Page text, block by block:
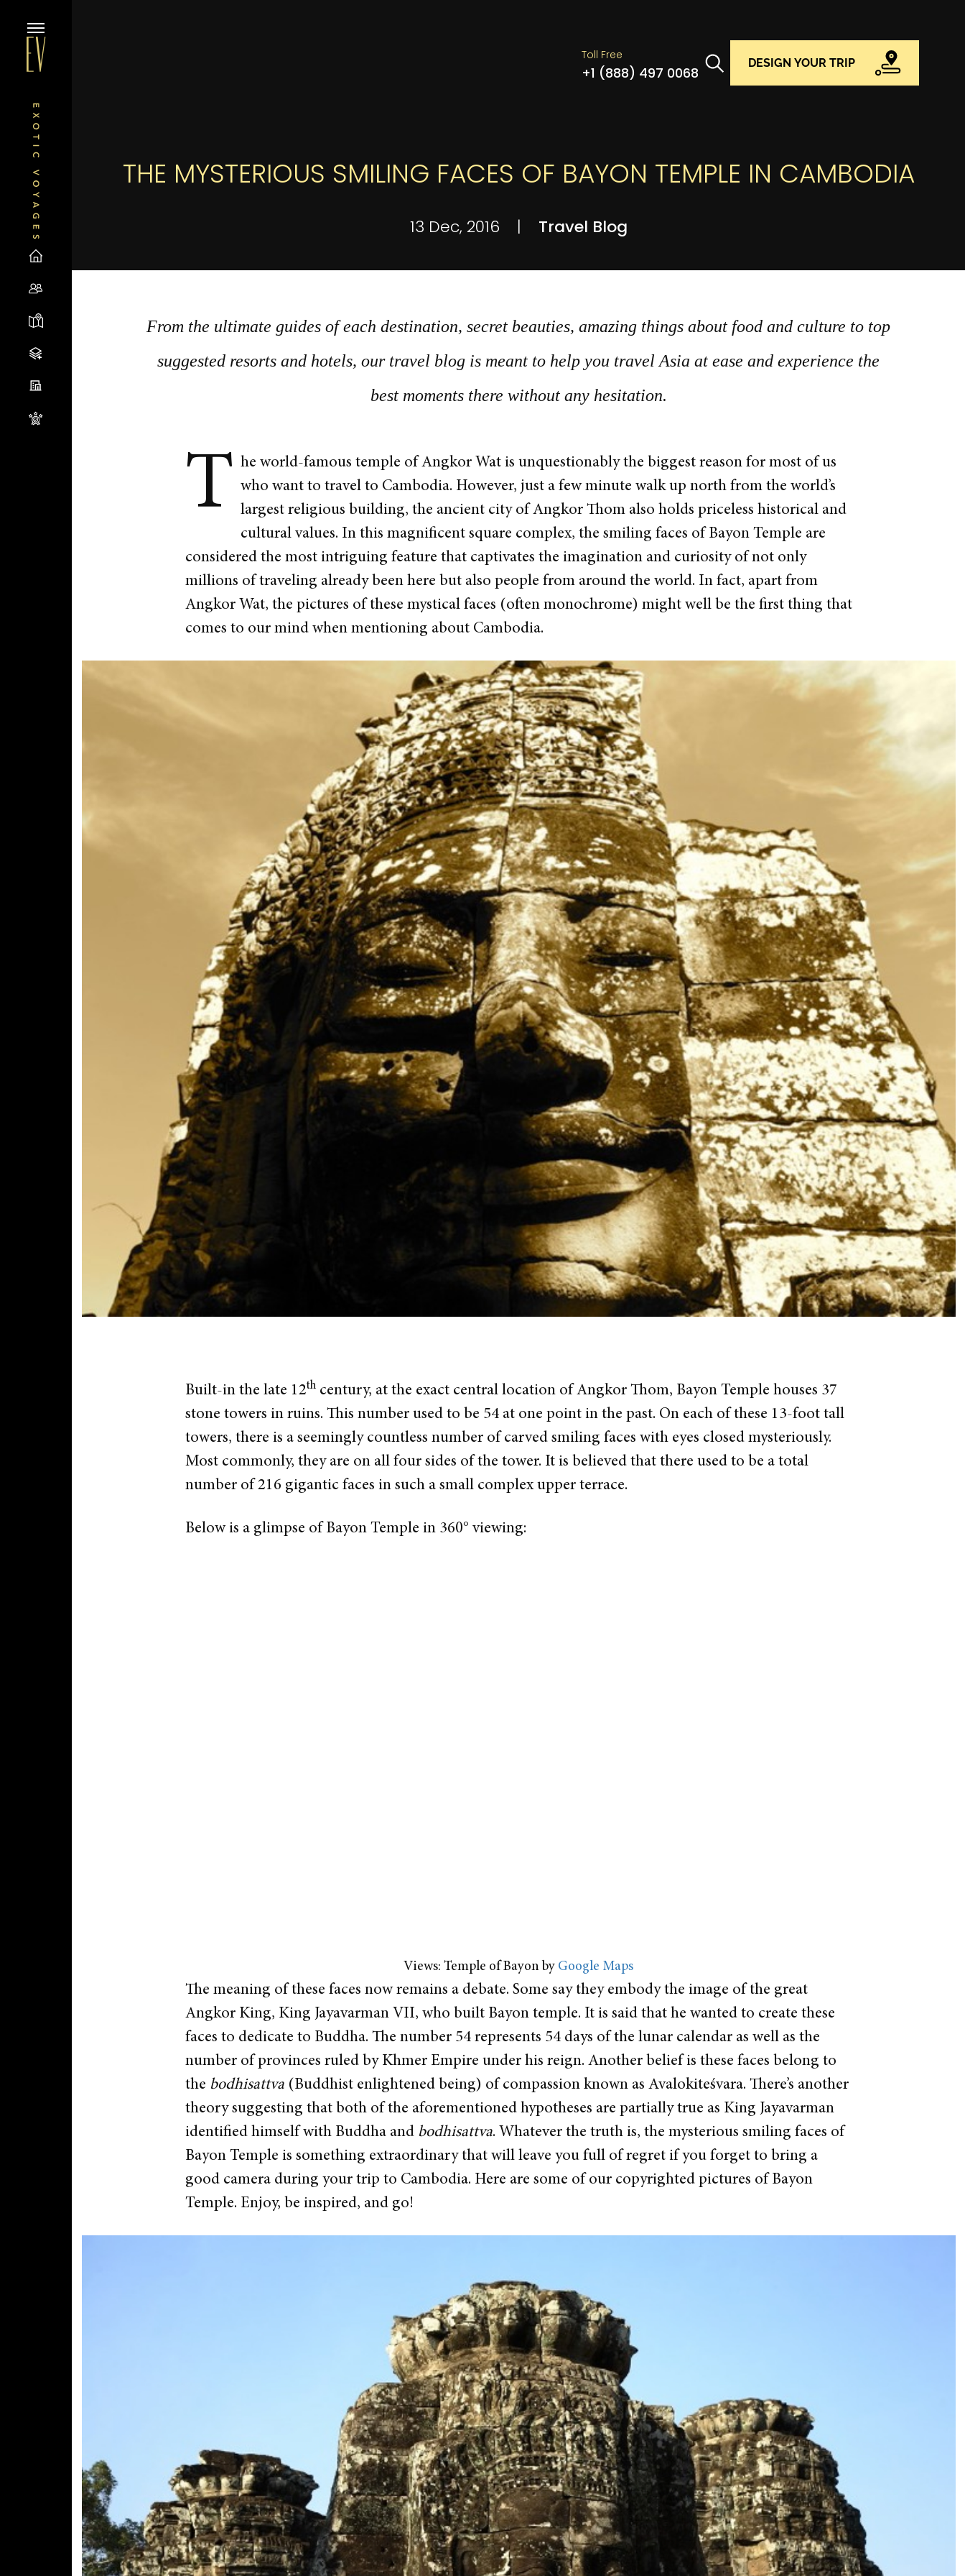
Toll Free
+1 (888) 497 0068
DESIGN YOUR TRIP
THE MYSTERIOUS SMILING FACES OF BAYON TEMPLE IN CAMBODIA
13 Dec, 2016 | Travel Blog
From the ultimate guides of each destination, secret beauties, amazing things about food and culture to top
suggested resorts and hotels, our travel blog is meant to help you travel Asia at ease and experience the
best moments there without any hesitation.
T he world-famous temple of Angkor Wat is unquestionably the biggest reason for most of us
who want to travel to Cambodia. However, just a few minute walk up north from the world’s
largest religious building, the ancient city of Angkor Thom also holds priceless historical and
cultural values. In this magnificent square complex, the smiling faces of Bayon Temple are
considered the most intriguing feature that captivates the imagination and curiosity of not only
millions of traveling already been here but also people from around the world. In fact, apart from
Angkor Wat, the pictures of these mystical faces (often monochrome) might well be the first thing that
comes to our mind when mentioning about Cambodia.
Built-in the late 12thcentury, at the exact central location of Angkor Thom, Bayon Temple houses 37
stone towers in ruins. This number used to be 54 at one point in the past. On each of these 13-foot tall
towers, there is a seemingly countless number of carved smiling faces with eyes closed mysteriously.
Most commonly, they are on all four sides of the tower. It is believed that there used to be a total
number of 216 gigantic faces in such a small complex upper terrace.
Below is a glimpse of Bayon Temple in 360° viewing:
Views: Temple of Bayon by Google Maps
The meaning of these faces now remains a debate. Some say they embody the image of the great
Angkor King, King Jayavarman VII, who built Bayon temple. It is said that he wanted to create these
faces to dedicate to Buddha. The number 54 represents 54 days of the lunar calendar as well as the
number of provinces ruled by Khmer Empire under his reign. Another belief is these faces belong to
the bodhisattva(Buddhist enlightened being) of compassion known as Avalokiteśvara. There’s another
theory suggesting that both of the aforementioned hypotheses are partially true as King Jayavarman
identified himself with Buddha and bodhisattva. Whatever the truth is, the mysterious smiling faces of
Bayon Temple is something extraordinary that will leave you full of regret if you forget to bring a
good camera during your trip to Cambodia. Here are some of our copyrighted pictures of Bayon
Temple. Enjoy, be inspired, and go!